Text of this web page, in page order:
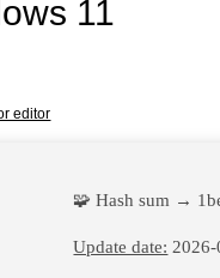
11
editor
🧩 Hash sum →
Update date: